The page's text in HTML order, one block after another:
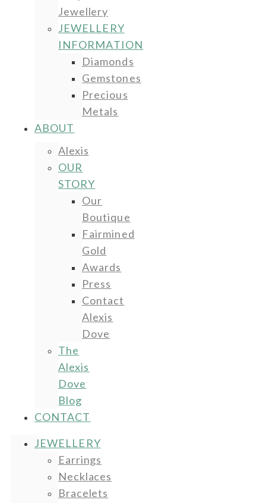
Jewellery
JEWELLERY
INFORMATION
Diamonds
Gemstones
Precious
Metals
ABOUT
Alexis
OUR
STORY
Our
Boutique
Fairmined
Gold
Awards
Press
Contact
Alexis
Dove
The
Alexis
Dove
Blog
CONTACT
JEWELLERY
Earrings
Necklaces
Bracelets